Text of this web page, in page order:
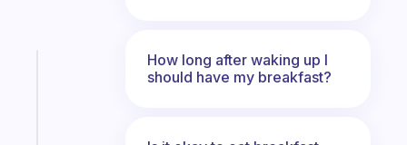
How long after waking up I
should have my breakfast?